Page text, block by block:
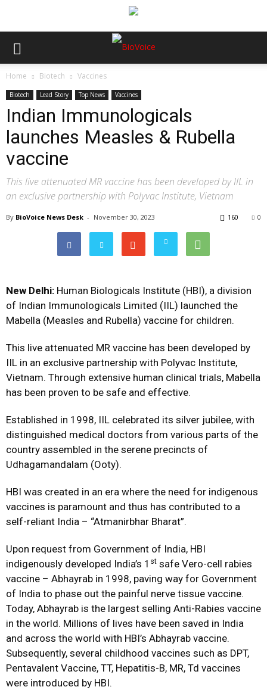
Home Biotech Vaccines
Biotech Lead Story Top News Vaccines
Indian Immunologicals
launches Measles & Rubella
vaccine
This live attenuated MR vaccine has been developed by IIL in
an exclusive partnership with Polyvac Institute, Vietnam
By BioVoice News Desk - November 30, 2023 0
160
New Delhi: Human Biologicals Institute (HBI), a division
of Indian Immunologicals Limited (IIL) launched the
Mabella (Measles and Rubella) vaccine for children.
This live attenuated MR vaccine has been developed by
IIL in an exclusive partnership with Polyvac Institute,
Vietnam. Through extensive human clinical trials, Mabella
has been proven to be safe and effective.
Established in 1998, IIL celebrated its silver jubilee, with
distinguished medical doctors from various parts of the
country assembled in the serene precincts of
Udhagamandalam (Ooty).
HBI was created in an era where the need for indigenous
vaccines is paramount and thus has contributed to a
self-reliant India – “Atmanirbhar Bharat”.
Upon request from Government of India, HBI
indigenously developed India’s 1 st safe Vero-cell rabies
vaccine – Abhayrab in 1998, paving way for Government
of India to phase out the painful nerve tissue vaccine.
Today, Abhayrab is the largest selling Anti-Rabies vaccine
in the world. Millions of lives have been saved in India
and across the world with HBI’s Abhayrab vaccine.
Subsequently, several childhood vaccines such as DPT,
Pentavalent Vaccine, TT, Hepatitis-B, MR, Td vaccines
were introduced by HBI.